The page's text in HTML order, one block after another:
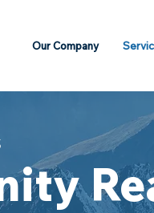
Our Company